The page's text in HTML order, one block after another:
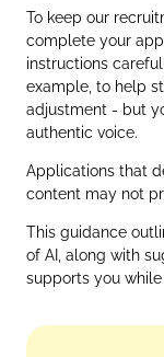
To keep our
complete your
instructions
example, to help
adjustment - but
authentic voice.
Applications that
content may not
This guidance
of AI, along with
supports you